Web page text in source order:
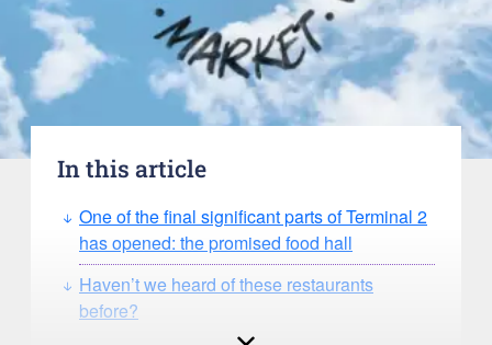
In this article
One of the final significant parts of Terminal 2
has opened: the promised food hall
Haven’t we heard of these restaurants
before?